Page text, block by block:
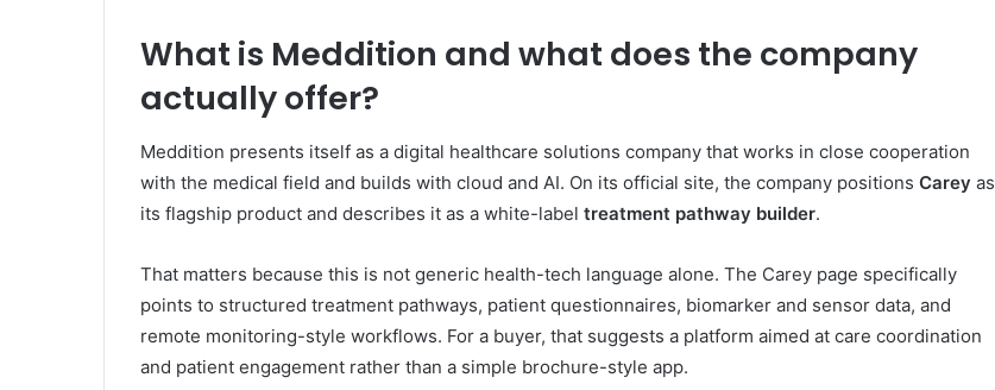
What is Meddition and what does the company
actually offer?
Meddition presents itself as a digital healthcare solutions company that works in close cooperation
with the medical field and builds with cloud and AI. On its official site, the company positions Carey as
its flagship product and describes it as a white-label treatment pathway builder.
That matters because this is not generic health-tech language alone. The Carey page specifically
points to structured treatment pathways, patient questionnaires, biomarker and sensor data, and
remote monitoring-style workflows. For a buyer, that suggests a platform aimed at care coordination
and patient engagement rather than a simple brochure-style app.